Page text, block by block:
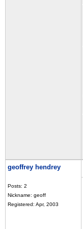
geoffrey hendrey
Posts: 2
Nickname: geoff
Registered: Apr, 2003